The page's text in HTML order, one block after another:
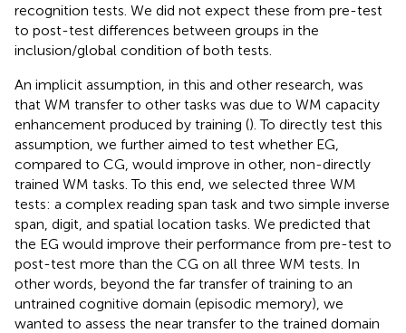
recognition tests. We did not expect these from pre-test
to post-test differences between groups in the
inclusion/global condition of both tests.
An implicit assumption, in this and other research, was
that WM transfer to other tasks was due to WM capacity
enhancement produced by training (). To directly test this
assumption, we further aimed to test whether EG,
compared to CG, would improve in other, non-directly
trained WM tasks. To this end, we selected three WM
tests: a complex reading span task and two simple inverse
span, digit, and spatial location tasks. We predicted that
the EG would improve their performance from pre-test to
post-test more than the CG on all three WM tests. In
other words, beyond the far transfer of training to an
untrained cognitive domain (episodic memory), we
wanted to assess the near transfer to the trained domain